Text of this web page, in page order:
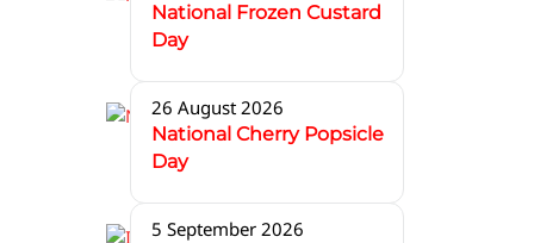
National Frozen Custard
Day
26 August 2026
National Cherry Popsicle
Day
5 September 2026